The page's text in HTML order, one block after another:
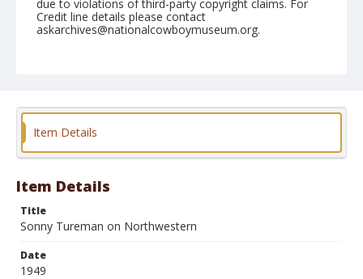
due to violations of third-party copyright claims. For
Credit line details please contact
askarchives@nationalcowboymuseum.org.
Format
Item Details
Item Details
Title
Sonny Tureman on Northwestern
Date
1949